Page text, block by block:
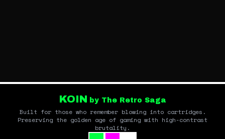
KOIN by The Retro Saga
Built for those who remember blowing into cartridges.
Preserving the golden age of gaming with high-contrast
brutality.